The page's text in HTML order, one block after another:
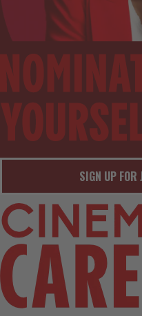
SIGN UP